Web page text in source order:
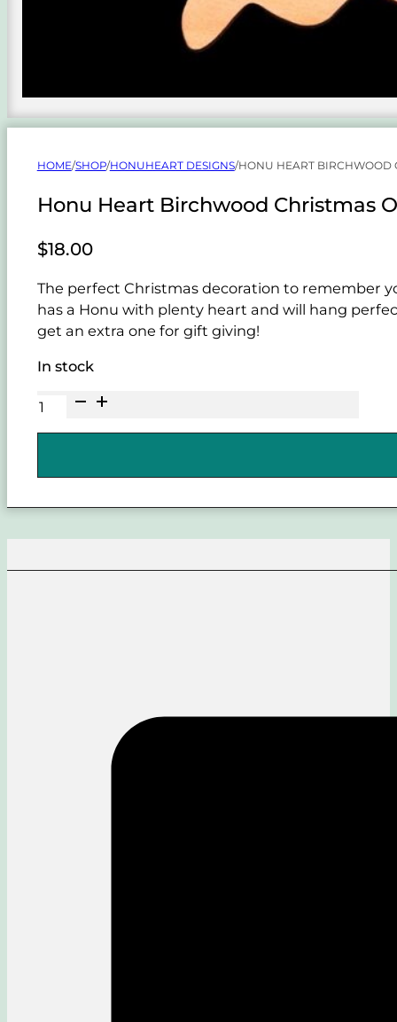
HOME/SHOP/HONUHEART DESIGNS/HONU HEART BIRCHWOOD
Honu Heart Birchwood Christmas
$18.00
The perfect Christmas decoration to remember
has a Honu with plenty heart and will hang
get an extra one for gift giving!
In stock
Honu
quantity